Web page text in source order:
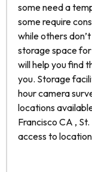
some need a
some require
while others
storage space
will help you find
you. Storage
hour camera
locations
Francisco CA ,
access to